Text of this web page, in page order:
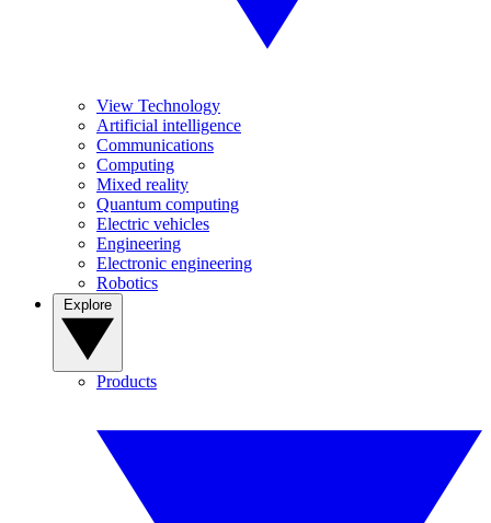
View Technology
Artificial intelligence
Communications
Computing
Mixed reality
Quantum computing
Electric vehicles
Engineering
Electronic engineering
Robotics
Products